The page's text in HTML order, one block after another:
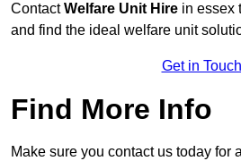
ContactWelfare Unit Hire in essex
and find the ideal welfare unit
Get in Touch
Find More Info
Make sure you contact us today for